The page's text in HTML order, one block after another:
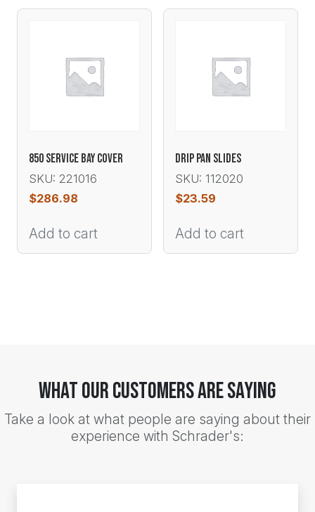
850 SERVICE BAY COVER
SKU: 221016
$286.98
Add to cart
DRIP PAN SLIDES
SKU: 112020
$23.59
Add to cart
What Our Customers Are Saying
Take a look at what people are saying about their
experience with Schrader's: